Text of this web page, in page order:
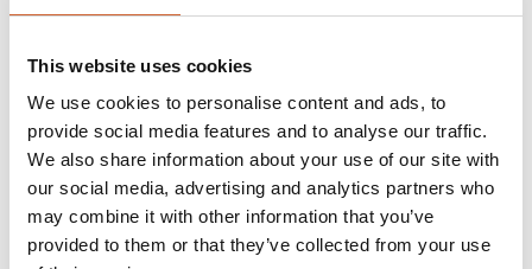
This website uses cookies
We use cookies to personalise content and ads, to
provide social media features and to analyse our traffic.
We also share information about your use of our site with
our social media, advertising and analytics partners who
may combine it with other information that you’ve
provided to them or that they’ve collected from your use
EAT & DRINK